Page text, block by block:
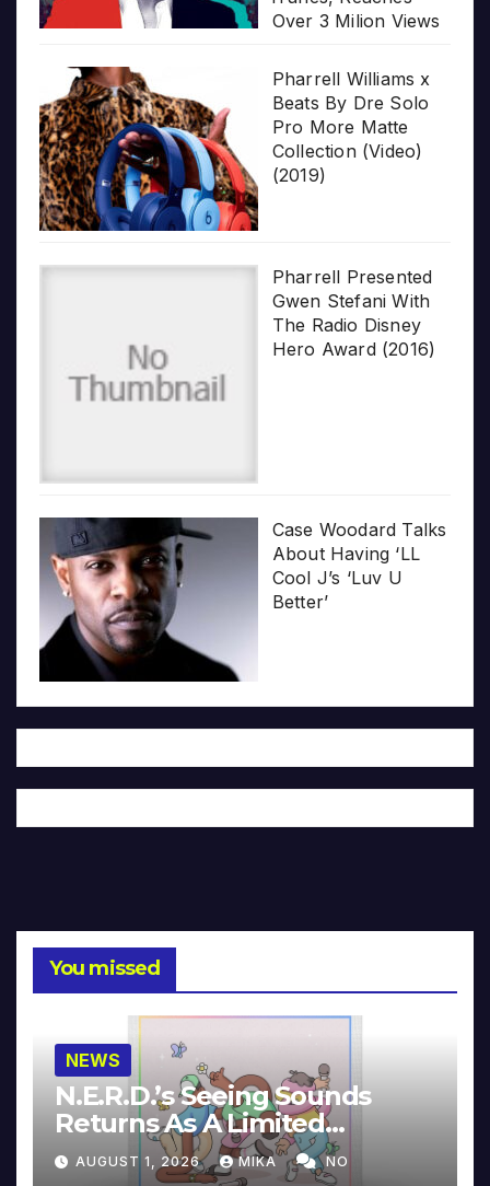
Over 3 Milion Views
Pharrell Williams x
Beats By Dre Solo
Pro More Matte
Collection (Video)
(2019)
Pharrell Presented
Gwen Stefani With
The Radio Disney
Hero Award (2016)
Case Woodard Talks
About Having ‘LL
Cool J’s ‘Luv U
Better’
You missed
NEWS
N.E.R.D.’s Seeing Sounds
Returns As A Limited
Collector’s Edition
AUGUST 1, 2026 MIKA NO